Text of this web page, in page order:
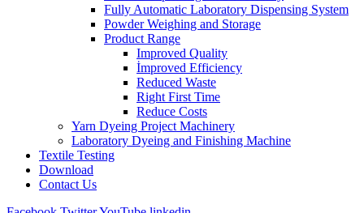
Fully Automatic Laboratory Dispensing System
Powder Weighing and Storage
Product Range
Improved Quality
İmproved Efficiency
Reduced Waste
Right First Time
Reduce Costs
Yarn Dyeing Project Machinery
Laboratory Dyeing and Finishing Machine
Textile Testing
Download
Contact Us